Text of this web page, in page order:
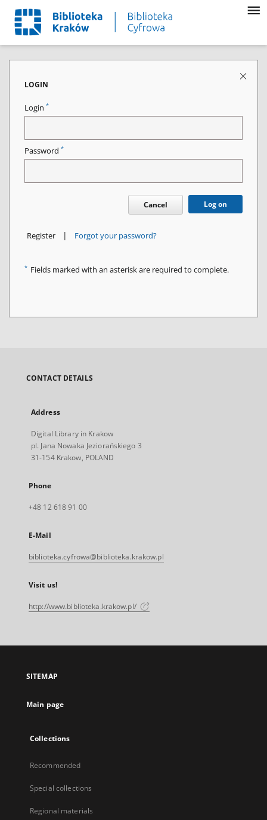
LOGIN
Login *
Password *
Cancel Log on
Register | Forgot your password?
* Fields marked with an asterisk are required to complete.
CONTACT DETAILS
Address
Digital Library in Krakow
pl. Jana Nowaka Jeziorańskiego 3
31-154 Krakow, POLAND
Phone
+48 12 618 91 00
E-Mail
biblioteka.cyfrowa@biblioteka.krakow.pl
Visit us!
http://www.biblioteka.krakow.pl/
SITEMAP
Main page
Collections
Recommended
Special collections
Regional materials